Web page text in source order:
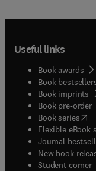
Useful links
Book awards
Book
Book imprints
Book pre-order
Book series(
Flexible eBook
Journal
New book
Student corner(